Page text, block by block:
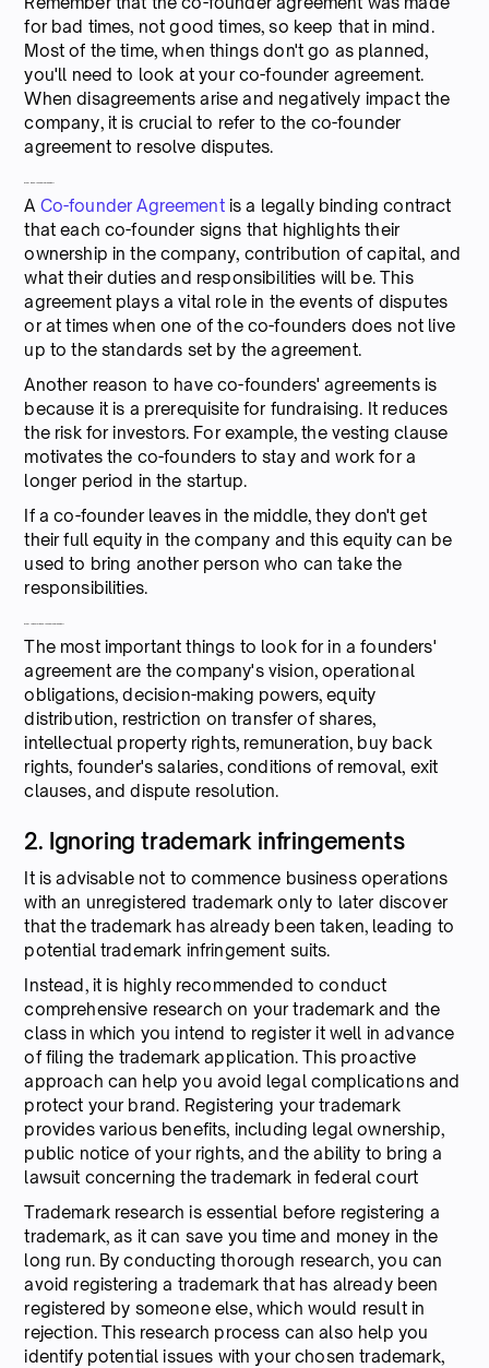
for bad times, not good times, so keep that in mind.
Most of the time, when things don't go as planned,
you'll need to look at your co-founder agreement.
When disagreements arise and negatively impact the
company, it is crucial to refer to the co-founder
agreement to resolve disputes.
A Co-founder Agreementis a legally binding contract
that each co-founder signs that highlights their
ownership in the company, contribution of capital, and
what their duties and responsibilities will be. This
agreement plays a vital role in the events of disputes
or at times when one of the co-founders does not live
up to the standards set by the agreement.
Another reason to have co-founders' agreements is
because it is a prerequisite for fundraising. It reduces
the risk for investors. For example, the vesting clause
motivates the co-founders to stay and work for a
longer period in the startup.
If a co-founder leaves in the middle, they don't get
their full equity in the company and this equity can be
used to bring another person who can take the
responsibilities.
The most important things to look for in a founders'
agreement are the company's vision, operational
obligations, decision-making powers, equity
distribution, restriction on transfer of shares,
intellectual property rights, remuneration, buy back
rights, founder's salaries, conditions of removal, exit
clauses, and dispute resolution.
2. Ignoring trademark infringements
It is advisable not to commence business operations
with an unregistered trademark only to later discover
that the trademark has already been taken, leading to
potential trademark infringement suits.
Instead, it is highly recommended to conduct
comprehensive research on your trademark and the
class in which you intend to register it well in advance
of filing the trademark application. This proactive
approach can help you avoid legal complications and
protect your brand. Registering your trademark
provides various benefits, including legal ownership,
public notice of your rights, and the ability to bring a
lawsuit concerning the trademark in federal court
Trademark research is essential before registering a
trademark, as it can save you time and money in the
long run. By conducting thorough research, you can
avoid registering a trademark that has already been
registered by someone else, which would result in
rejection. This research process can also help you
identify potential issues with your chosen trademark,